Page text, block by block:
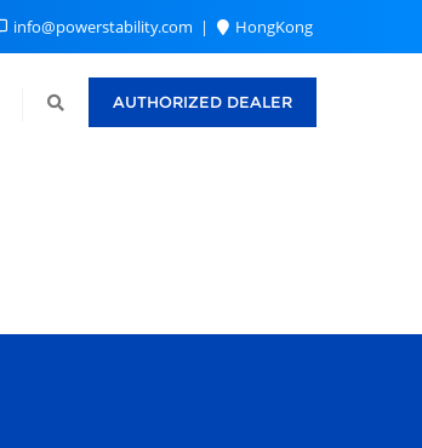
info@powerstability.com HongKong
AUTHORIZED DEALER